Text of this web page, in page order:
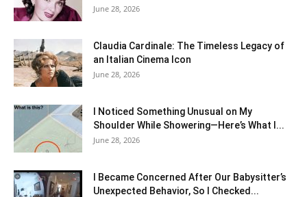
June 28, 2026
Claudia Cardinale: The Timeless Legacy of
an Italian Cinema Icon
June 28, 2026
I Noticed Something Unusual on My
Shoulder While Showering—Here’s What I...
June 28, 2026
I Became Concerned After Our Babysitter’s
Unexpected Behavior, So I Checked...